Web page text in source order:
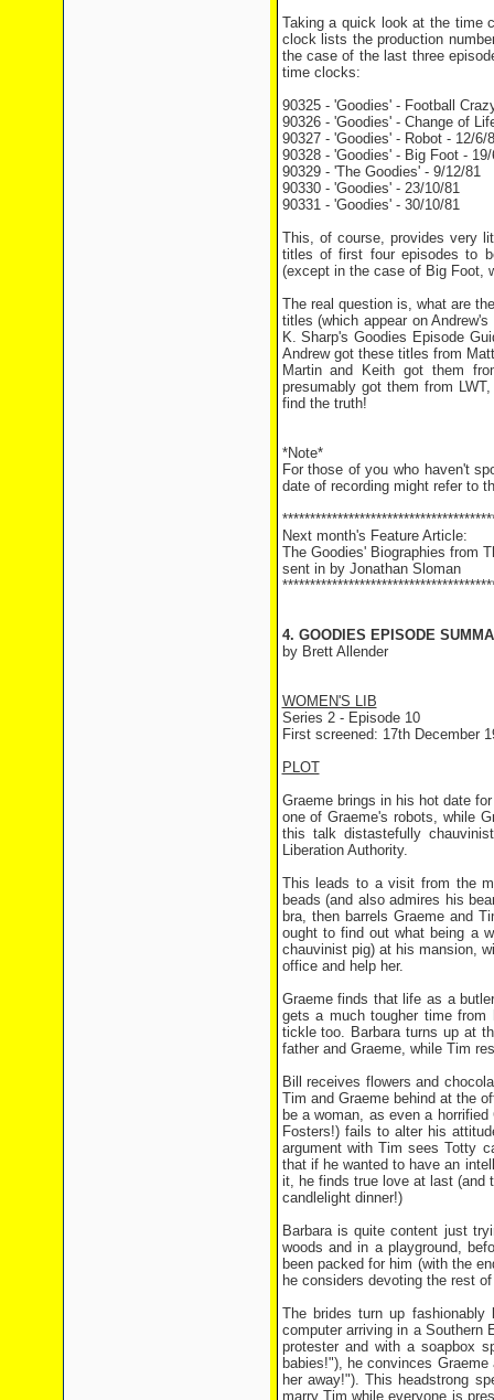
Taking a quick look at the time
clock lists the production
the case of the last three
time clocks:
90325 - 'Goodies' - Football
90326 - 'Goodies' - Change of
90327 - 'Goodies' - Robot - 12/6/
90328 - 'Goodies' - Big Foot -
90329 - 'The Goodies' - 9/12/81
90330 - 'Goodies' - 23/10/81
90331 - 'Goodies' - 30/10/81
This, of course, provides very
titles of first four episodes to
(except in the case of Big Foot,
The real question is, what are
titles (which appear on
K. Sharp's Goodies Episode
Andrew got these titles from
Martin and Keith got them
presumably got them from
find the truth!
*Note*
For those of you who haven't
date of recording might refer to
Next month's Feature Article:
The Goodies' Biographies from
sent in by Jonathan Sloman
4. GOODIES EPISODE
by Brett Allender
WOMEN'S LIB
Series 2 - Episode 10
First screened: 17th December
PLOT
Graeme brings in his hot date
one of Graeme's robots, while
this talk distastefully
Liberation Authority.
This leads to a visit from the
beads (and also admires his
bra, then barrels Graeme and
ought to find out what being a
chauvinist pig) at his mansion,
office and help her.
Graeme finds that life as a
gets a much tougher time
tickle too. Barbara turns up at
father and Graeme, while Tim
Bill receives flowers and
Tim and Graeme behind at the
be a woman, as even a
Fosters!) fails to alter his
argument with Tim sees Totty
that if he wanted to have an
it, he finds true love at last (and
candlelight dinner!)
Barbara is quite content just
woods and in a playground,
been packed for him (with the
he considers devoting the rest
The brides turn up
computer arriving in a Southern
protester and with a soapbox
babies!"), he convinces
her away!"). This headstrong
marry Tim while everyone is